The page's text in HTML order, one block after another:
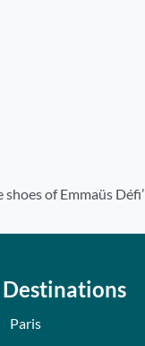
of Emmaüs Défi’
Destinations
Paris